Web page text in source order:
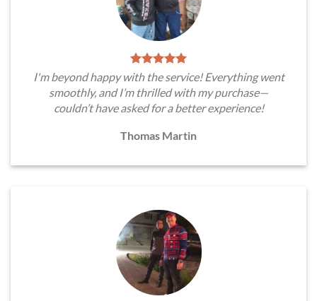
I'm beyond happy with the service! Everything went
smoothly, and I’m thrilled with my purchase—
couldn’t have asked for a better experience!
Thomas Martin